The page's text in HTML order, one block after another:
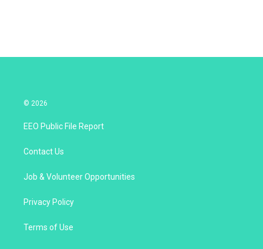
© 2026
EEO Public File Report
Contact Us
Job & Volunteer Opportunities
Privacy Policy
Terms of Use